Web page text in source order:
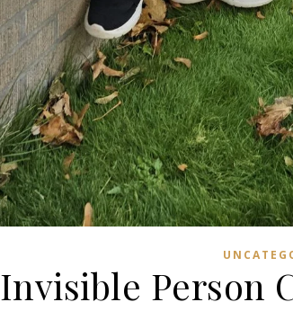
Invisible Person